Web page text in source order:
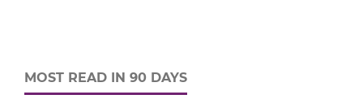
MOST READ IN 90 DAYS